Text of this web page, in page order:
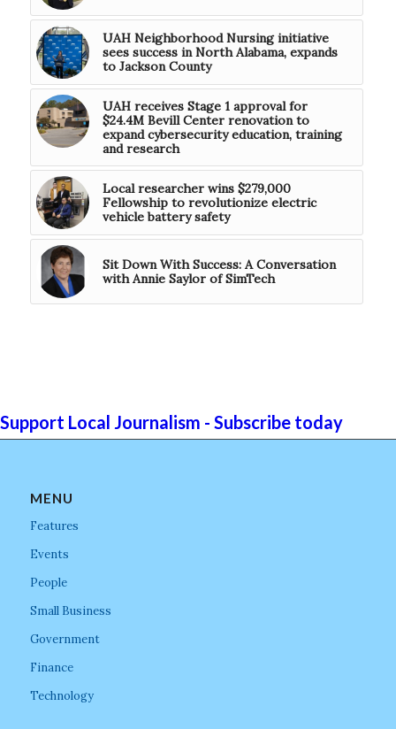
UAH Neighborhood Nursing initiative
sees success in North Alabama, expands
to Jackson County
UAH receives Stage 1 approval for
$24.4M Bevill Center renovation to
expand cybersecurity education, training
and research
Local researcher wins $279,000
Fellowship to revolutionize electric
vehicle battery safety
Sit Down With Success: A Conversation
with Annie Saylor of SimTech
Support Local Journalism - Subscribe today
MENU
Features
Events
People
Small Business
Government
Finance
Technology